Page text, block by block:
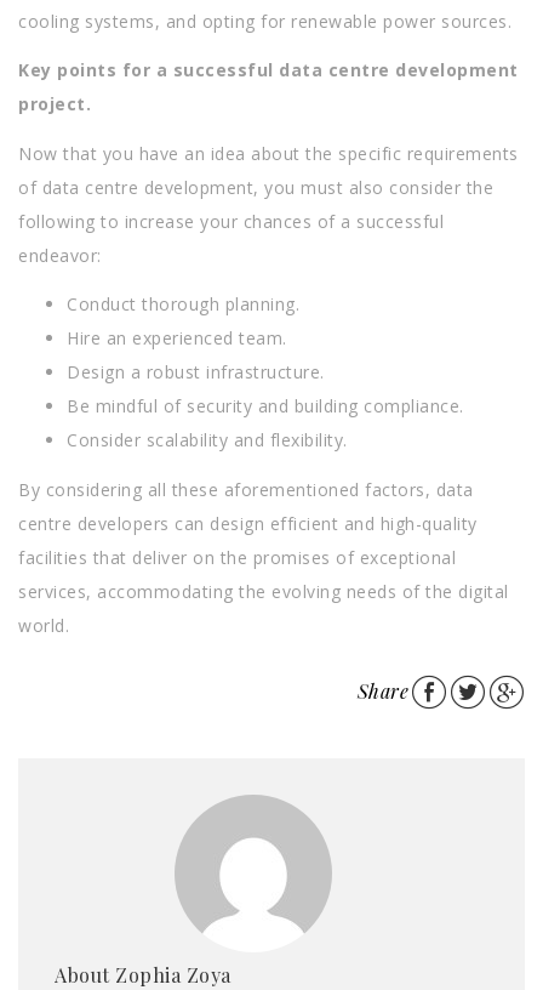
cooling systems, and opting for renewable power sources.
Key points for a successful data centre development
project.
Now that you have an idea about the specific requirements
of data centre development, you must also consider the
following to increase your chances of a successful
endeavor:
Conduct thorough planning.
Hire an experienced team.
Design a robust infrastructure.
Be mindful of security and building compliance.
Consider scalability and flexibility.
By considering all these aforementioned factors, data
centre developers can design efficient and high-quality
facilities that deliver on the promises of exceptional
services, accommodating the evolving needs of the digital
world.
Share
About Zophia Zoya